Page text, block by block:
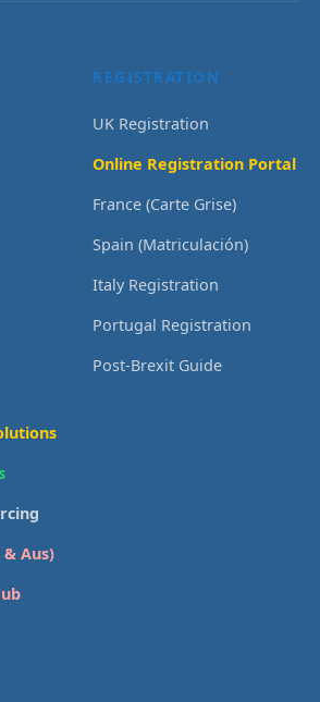
& Aus)
REGISTRATION
UK Registration
Online Registration Portal
France (Carte Grise)
Spain (Matriculación)
Italy Registration
Portugal Registration
Post-Brexit Guide